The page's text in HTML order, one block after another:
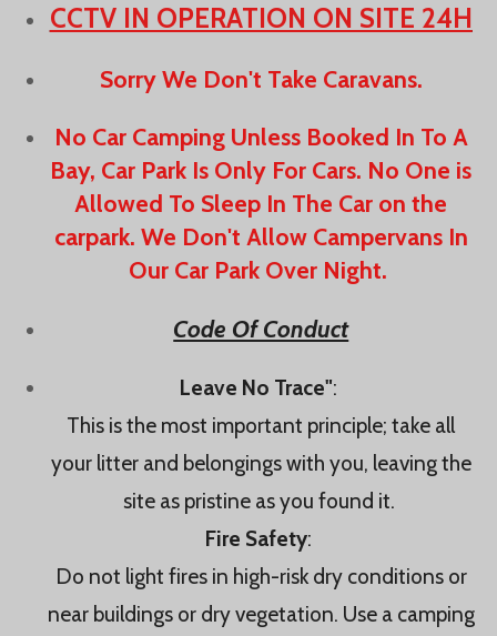
CCTV IN OPERATION ON SITE 24H
Sorry We Don't Take Caravans.
No Car Camping Unless Booked In To A
Bay, Car Park Is Only For Cars. No One is
Allowed To Sleep In The Car on the
carpark. We Don't Allow Campervans In
Our Car Park Over Night.
Code Of Conduct
Leave No Trace":
This is the most important principle; take all
your litter and belongings with you, leaving the
site as pristine as you found it.
Fire Safety:
Do not light fires in high-risk dry conditions or
near buildings or dry vegetation. Use a camping